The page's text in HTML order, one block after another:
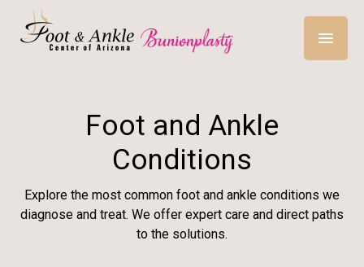
Foot and Ankle
Conditions
Explore the most common foot and ankle conditions we
diagnose and treat. We offer expert care and direct paths
to the solutions.